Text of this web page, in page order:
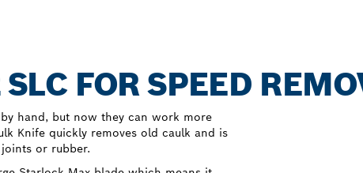
FOR SPEED
hand, but now they can work more
Knife quickly removes old caulk and is
or rubber.